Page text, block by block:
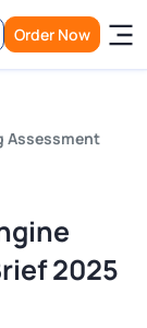
Order Now
Assessment
2025